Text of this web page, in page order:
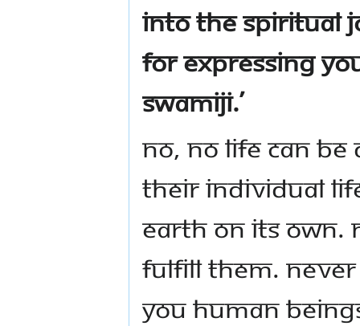
into the spiritual
for expressing
Swamiji.’
No, no life can
their individual
earth on its own.
fulfill them.
You human